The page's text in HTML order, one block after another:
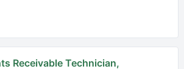
Receivable Technician,